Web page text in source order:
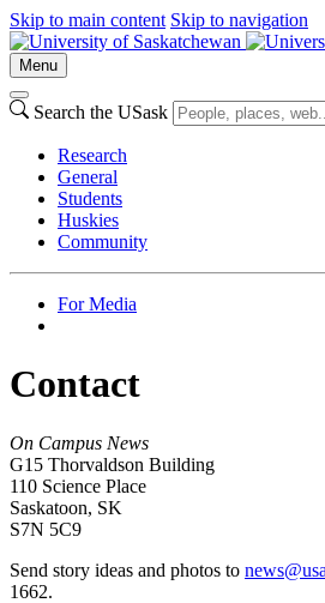
Skip to main content Skip to navigation
Menu
Search the USask
Research
General
Students
Huskies
Community
For Media
Contact
On Campus News
G15 Thorvaldson Building
110 Science Place
Saskatoon, SK
S7N 5C9
Send story ideas and photos to
1662.